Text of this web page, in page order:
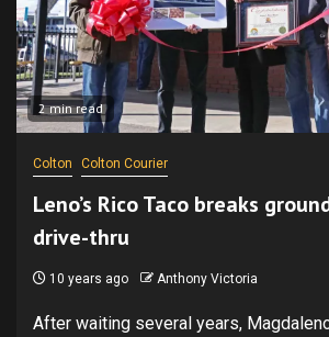
2 min read
Colton Colton Courier
Leno’s Rico Taco breaks
drive-thru
10 years ago Anthony Victoria
After waiting several years,